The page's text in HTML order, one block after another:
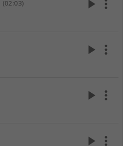
(02:03) play_arrow more_vert
play_arrow more_vert
play_arrow more_vert
play_arrow more_vert